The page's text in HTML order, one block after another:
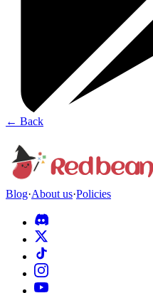
← Back
Blog·About us·Policies